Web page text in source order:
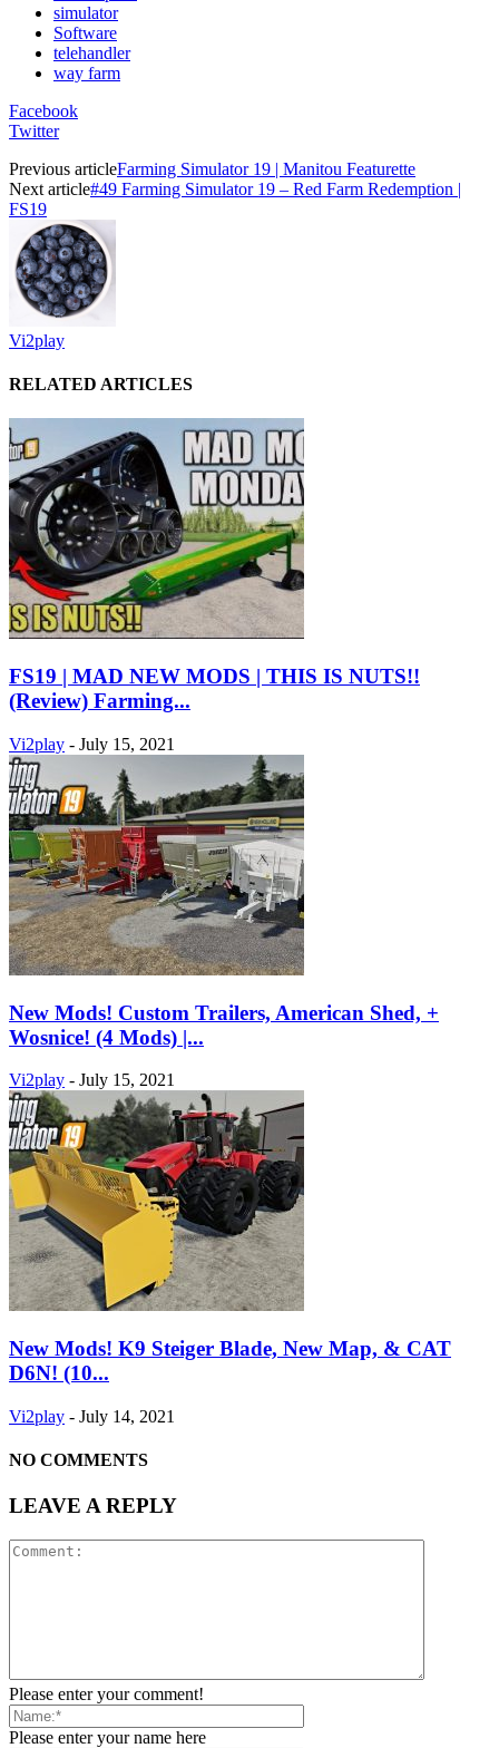
simulator
Software
telehandler
way farm
Facebook
Twitter
Previous articleFarming Simulator 19 | Manitou Featurette
Next article#49 Farming Simulator 19 – Red Farm Redemption |
FS19
Vi2play
RELATED ARTICLES
FS19 | MAD NEW MODS | THIS IS NUTS!!
(Review) Farming...
Vi2play - July 15, 2021
New Mods! Custom Trailers, American Shed, +
Wosnice! (4 Mods) |...
Vi2play - July 15, 2021
New Mods! K9 Steiger Blade, New Map, & CAT
D6N! (10...
Vi2play - July 14, 2021
NO COMMENTS
LEAVE A REPLY
Please enter your comment!
Please enter your name here